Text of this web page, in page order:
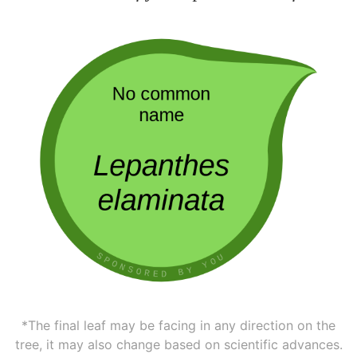
*The final leaf may be facing in any direction on the
tree, it may also change based on scientific advances.